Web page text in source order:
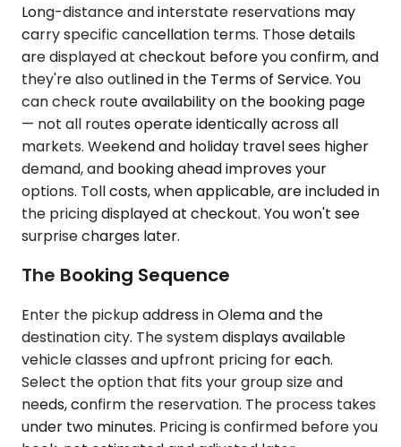
Long-distance and interstate reservations may
carry specific cancellation terms. Those details
are displayed at checkout before you confirm, and
they're also outlined in the Terms of Service. You
can check route availability on the booking page
— not all routes operate identically across all
markets. Weekend and holiday travel sees higher
demand, and booking ahead improves your
options. Toll costs, when applicable, are included in
the pricing displayed at checkout. You won't see
surprise charges later.
The Booking Sequence
Enter the pickup address in Olema and the
destination city. The system displays available
vehicle classes and upfront pricing for each.
Select the option that fits your group size and
needs, confirm the reservation. The process takes
under two minutes. Pricing is confirmed before you